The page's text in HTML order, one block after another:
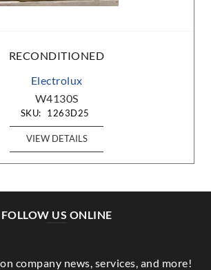
RECONDITIONED
Electrolux
W4130S
SKU: 1263D25
VIEW DETAILS
FOLLOW US ONLINE
company news, services, and more!